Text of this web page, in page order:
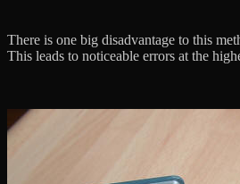
There is one big disadvantage to this
This leads to noticeable errors at the